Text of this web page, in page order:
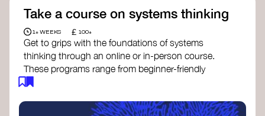
Take a course on systems thinking
1+ WEEKS £ 100+
Get to grips with the foundations of systems
thinking through an online or in-person course.
These programs range from beginner-friendly
intros to deep dives into systems change, futures
Here are some standout options: